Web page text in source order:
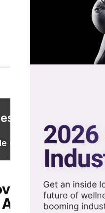
are now on
chat are now
Outlook: